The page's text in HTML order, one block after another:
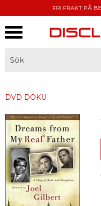
FRI FRAKT PÅ
DVD DOKU